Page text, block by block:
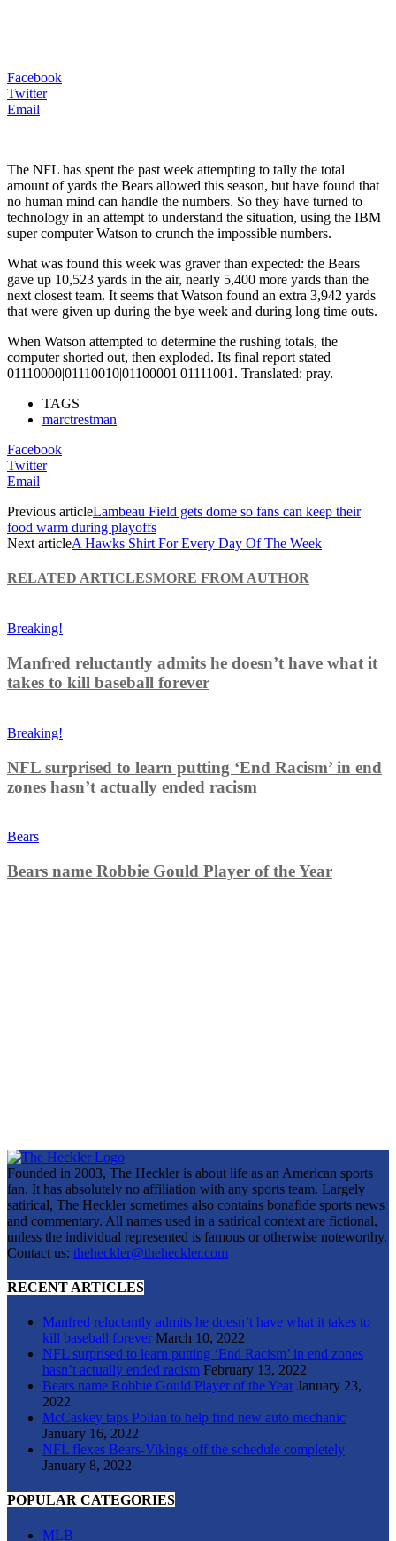
Facebook
Twitter
Email
The NFL has spent the past week attempting to tally the total
amount of yards the Bears allowed this season, but have found that
no human mind can handle the numbers. So they have turned to
technology in an attempt to understand the situation, using the IBM
super computer Watson to crunch the impossible numbers.
What was found this week was graver than expected: the Bears
gave up 10,523 yards in the air, nearly 5,400 more yards than the
next closest team. It seems that Watson found an extra 3,942 yards
that were given up during the bye week and during long time outs.
When Watson attempted to determine the rushing totals, the
computer shorted out, then exploded. Its final report stated
01110000|01110010|01100001|01111001. Translated: pray.
TAGS
marctrestman
Facebook
Twitter
Email
Previous articleLambeau Field gets dome so fans can keep their
food warm during playoffs
Next articleA Hawks Shirt For Every Day Of The Week
RELATED ARTICLESMORE FROM AUTHOR
Breaking!
Manfred reluctantly admits he doesn’t have what it
takes to kill baseball forever
Breaking!
NFL surprised to learn putting ‘End Racism’ in end
zones hasn’t actually ended racism
Bears
Bears name Robbie Gould Player of the Year
Founded in 2003, The Heckler is about life as an American sports
fan. It has absolutely no affiliation with any sports team. Largely
satirical, The Heckler sometimes also contains bonafide sports news
and commentary. All names used in a satirical context are fictional,
unless the individual represented is famous or otherwise noteworthy.
Contact us: theheckler@theheckler.com
RECENT ARTICLES
Manfred reluctantly admits he doesn’t have what it takes to
kill baseball forever March 10, 2022
NFL surprised to learn putting ‘End Racism’ in end zones
hasn’t actually ended racism February 13, 2022
Bears name Robbie Gould Player of the Year January 23,
2022
McCaskey taps Polian to help find new auto mechanic
January 16, 2022
NFL flexes Bears-Vikings off the schedule completely
January 8, 2022
POPULAR CATEGORIES
MLB